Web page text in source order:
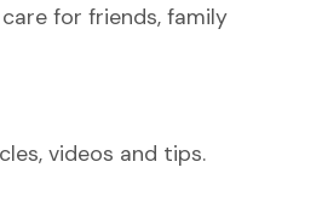
for friends, family
videos and tips.